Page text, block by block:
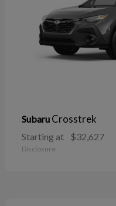
Subaru Crosstrek
Starting at $32,627
Disclosure